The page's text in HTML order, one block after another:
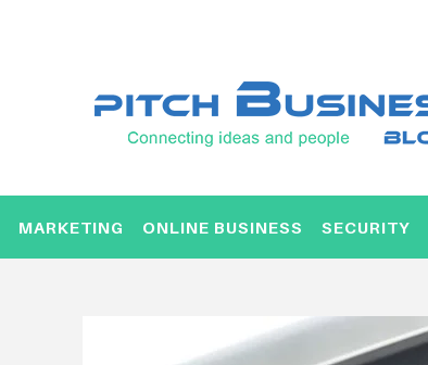
MARKETING ONLINE BUSINESS SECURITY